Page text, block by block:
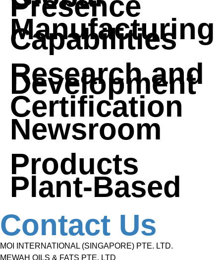
Manufacturing
Capabilities
Research and
Development
Certification
Newsroom
Products
Plant-Based
Contact Us
MOI INTERNATIONAL (SINGAPORE) PTE. LTD.
MEWAH OILS & FATS PTE. LTD